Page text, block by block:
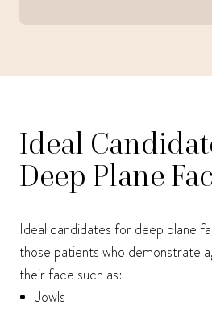
Ideal
Deep Plane
Ideal candidates for deep plane
those patients who demonstrate
their face such as:
Jowls